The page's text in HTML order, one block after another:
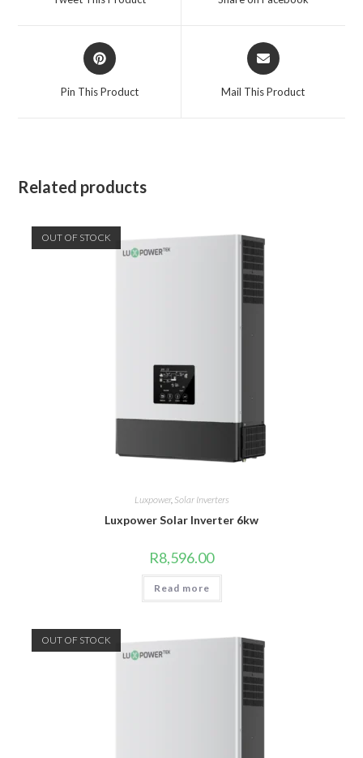
Opens
in
Pin This Product
Opens
in
Mail This Product
Related products
OUT OF STOCK
Luxpower, Solar Inverters
Luxpower Solar Inverter 6kw
R8,596.00
Read more
OUT OF STOCK